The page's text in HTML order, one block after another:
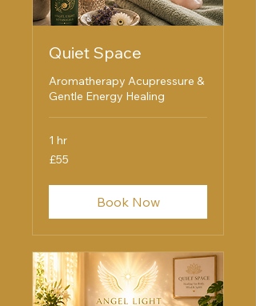
Quiet Space
Aromatherapy Acupressure &
Gentle Energy Healing
1 hr
55
British
£55
Book Now